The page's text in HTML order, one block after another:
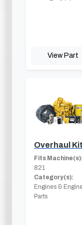
View Part
Overhaul Kit
Fits Machine(s):
821
Category(s):
Engines &
Parts